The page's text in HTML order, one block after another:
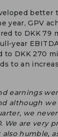
better
year, GPV
to DKK 79
year
to DKK 270
to an
earnings
although
we
We are very
humble,